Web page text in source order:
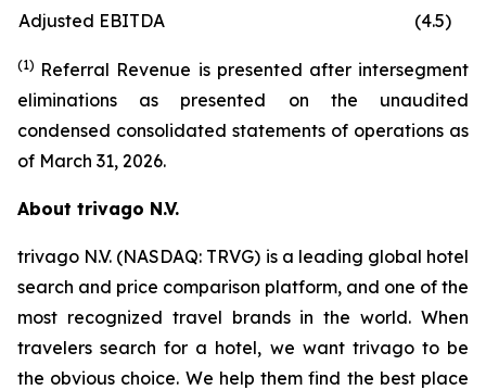
Adjusted EBITDA
(4.5)
(1) Referral Revenue is presented after intersegment
eliminations as presented on the unaudited
condensed consolidated statements of operations as
of March 31, 2026.
About trivago N.V.
trivago N.V. (NASDAQ: TRVG) is a leading global hotel
search and price comparison platform, and one of the
most recognized travel brands in the world. When
travelers search for a hotel, we want trivago to be
the obvious choice. We help them find the best place